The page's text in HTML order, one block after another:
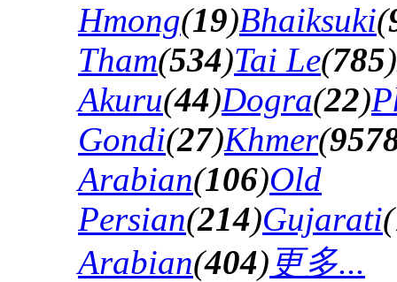
Hmong(19)Bhaiksuki(
Tham(534)Tai Le(785)
Akuru(44)Dogra(22)
Gondi(27)Khmer(
Arabian(106)Old
Persian(214)Gujarati(
Arabian(404) 更多...